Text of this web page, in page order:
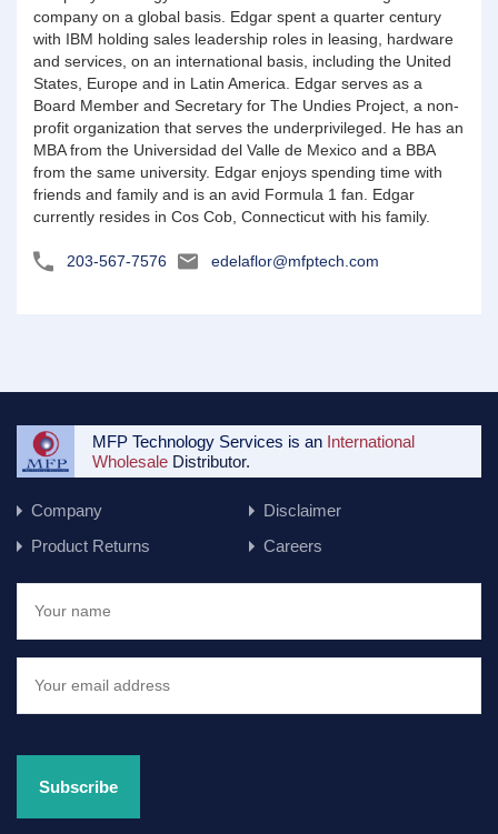
company on a global basis. Edgar spent a quarter century
with IBM holding sales leadership roles in leasing, hardware
and services, on an international basis, including the United
States, Europe and in Latin America. Edgar serves as a
Board Member and Secretary for The Undies Project, a non-
profit organization that serves the underprivileged. He has an
MBA from the Universidad del Valle de Mexico and a BBA
from the same university. Edgar enjoys spending time with
friends and family and is an avid Formula 1 fan. Edgar
currently resides in Cos Cob, Connecticut with his family.
203-567-7576 edelaflor@mfptech.com
MFP Technology Services is an International
Wholesale Distributor.
Company
Disclaimer
Product Returns
Careers